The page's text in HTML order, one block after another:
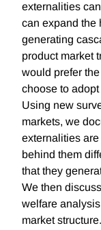
externalities
can expand the
generating
product market
would prefer
choose to
Using new
markets, we
externalities
behind them
that they
We then
welfare
market